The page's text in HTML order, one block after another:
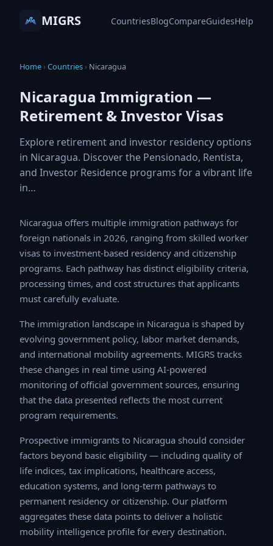
MIGRS CountriesBlogCompareGuidesHelp
Home › Countries › Nicaragua
Nicaragua Immigration —
Retirement & Investor Visas
Explore retirement and investor residency options
in Nicaragua. Discover the Pensionado, Rentista,
and Investor Residence programs for a vibrant life
in…
Nicaragua offers multiple immigration pathways for
foreign nationals in 2026, ranging from skilled worker
visas to investment-based residency and citizenship
programs. Each pathway has distinct eligibility criteria,
processing times, and cost structures that applicants
must carefully evaluate.
The immigration landscape in Nicaragua is shaped by
evolving government policy, labor market demands, and
international mobility agreements. MIGRS tracks these
changes in real time using AI-powered monitoring of
official government sources, ensuring that the data
presented reflects the most current program
requirements.
Prospective immigrants to Nicaragua should consider
factors beyond basic eligibility — including quality of life
indices, tax implications, healthcare access, education
systems, and long-term pathways to permanent
residency or citizenship. Our platform aggregates these
data points to deliver a holistic mobility intelligence
profile for every destination.